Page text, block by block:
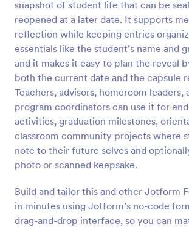
snapshot of student life that can be
reopened at a later date. It supports
reflection while keeping entries
essentials like the student’s name and
and it makes it easy to plan the reveal
both the current date and the capsule
Teachers, advisors, homeroom leaders,
program coordinators can use it for
activities, graduation milestones,
classroom community projects where
note to their future selves and
photo or scanned keepsake.
Build and tailor this and other Jotform
in minutes using Jotform’s no-code
drag-and-drop interface, so you can
Preview